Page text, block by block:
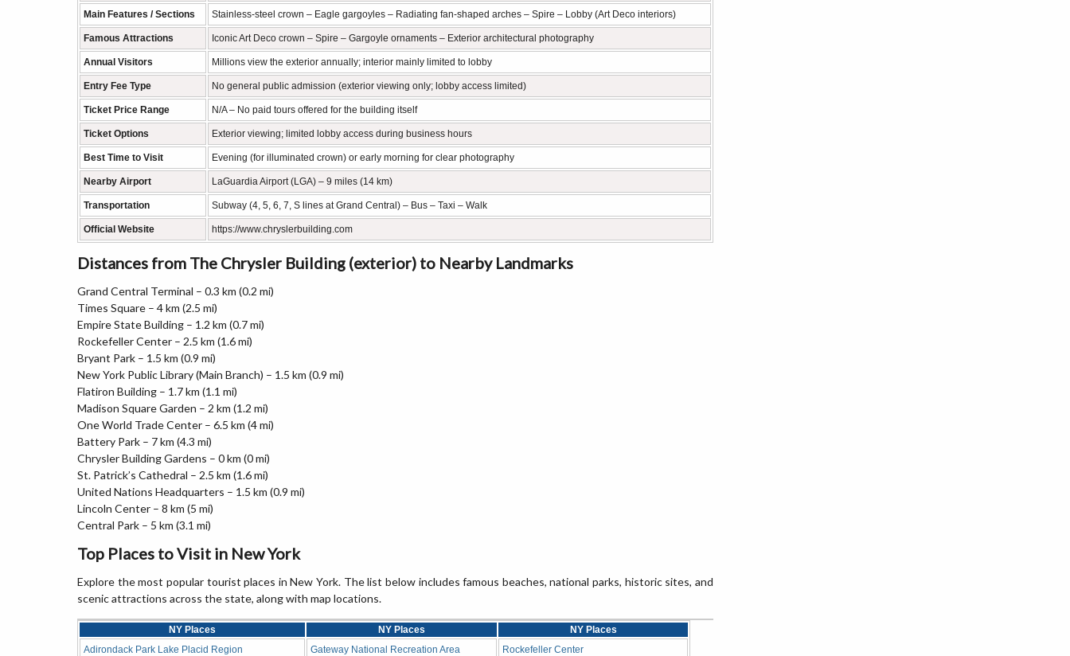
Main Features / Sections Stainless-steel crown – Eagle gargoyles – Radiating fan-shaped arches – Spire – Lobby (Art Deco interiors)
Famous Attractions Iconic Art Deco crown – Spire – Gargoyle ornaments – Exterior architectural photography
Annual Visitors Millions view the exterior annually; interior mainly limited to lobby
Entry Fee Type No general public admission (exterior viewing only; lobby access limited)
Ticket Price Range N/A – No paid tours offered for the building itself
Ticket Options Exterior viewing; limited lobby access during business hours
Best Time to Visit Evening (for illuminated crown) or early morning for clear photography
Nearby Airport LaGuardia Airport (LGA) – 9 miles (14 km)
Transportation Subway (4, 5, 6, 7, S lines at Grand Central) – Bus – Taxi – Walk
Official Website https://www.chryslerbuilding.com
Distances from The Chrysler Building (exterior) to Nearby Landmarks
Grand Central Terminal – 0.3 km (0.2 mi)
Times Square – 4 km (2.5 mi)
Empire State Building – 1.2 km (0.7 mi)
Rockefeller Center – 2.5 km (1.6 mi)
Bryant Park – 1.5 km (0.9 mi)
New York Public Library (Main Branch) – 1.5 km (0.9 mi)
Flatiron Building – 1.7 km (1.1 mi)
Madison Square Garden – 2 km (1.2 mi)
One World Trade Center – 6.5 km (4 mi)
Battery Park – 7 km (4.3 mi)
Chrysler Building Gardens – 0 km (0 mi)
St. Patrick’s Cathedral – 2.5 km (1.6 mi)
United Nations Headquarters – 1.5 km (0.9 mi)
Lincoln Center – 8 km (5 mi)
Central Park – 5 km (3.1 mi)
Top Places to Visit in New York
Explore the most popular tourist places in New York. The list below includes famous beaches, national parks, historic sites, and
scenic attractions across the state, along with map locations.
NY Places NY Places
NY Places
Adirondack Park Lake Placid Region
Gateway National Recreation Area Rockefeller Center